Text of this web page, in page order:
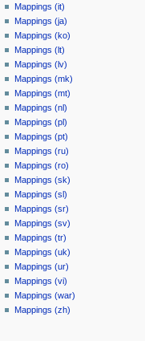
Mappings (it)
Mappings (ja)
Mappings (ko)
Mappings (lt)
Mappings (lv)
Mappings (mk)
Mappings (mt)
Mappings (nl)
Mappings (pl)
Mappings (pt)
Mappings (ru)
Mappings (ro)
Mappings (sk)
Mappings (sl)
Mappings (sr)
Mappings (sv)
Mappings (tr)
Mappings (uk)
Mappings (ur)
Mappings (vi)
Mappings (war)
Mappings (zh)